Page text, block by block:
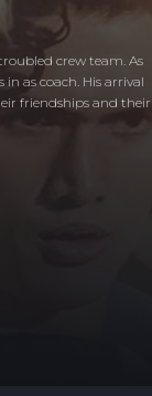
crew team. As
as coach. His arrival
friendships and their